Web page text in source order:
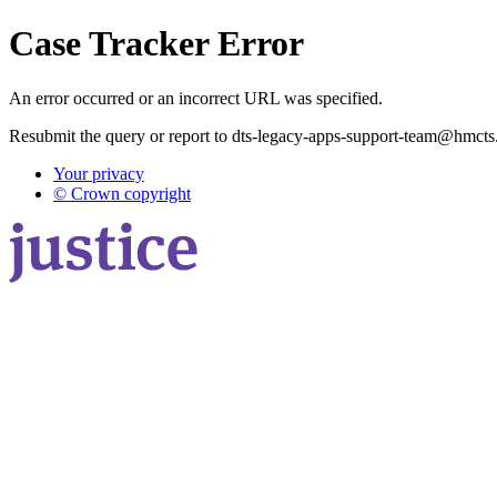
Case Tracker Error
An error occurred or an incorrect URL was specified.
Resubmit the query or report to dts-legacy-apps-support-
Your privacy
© Crown copyright